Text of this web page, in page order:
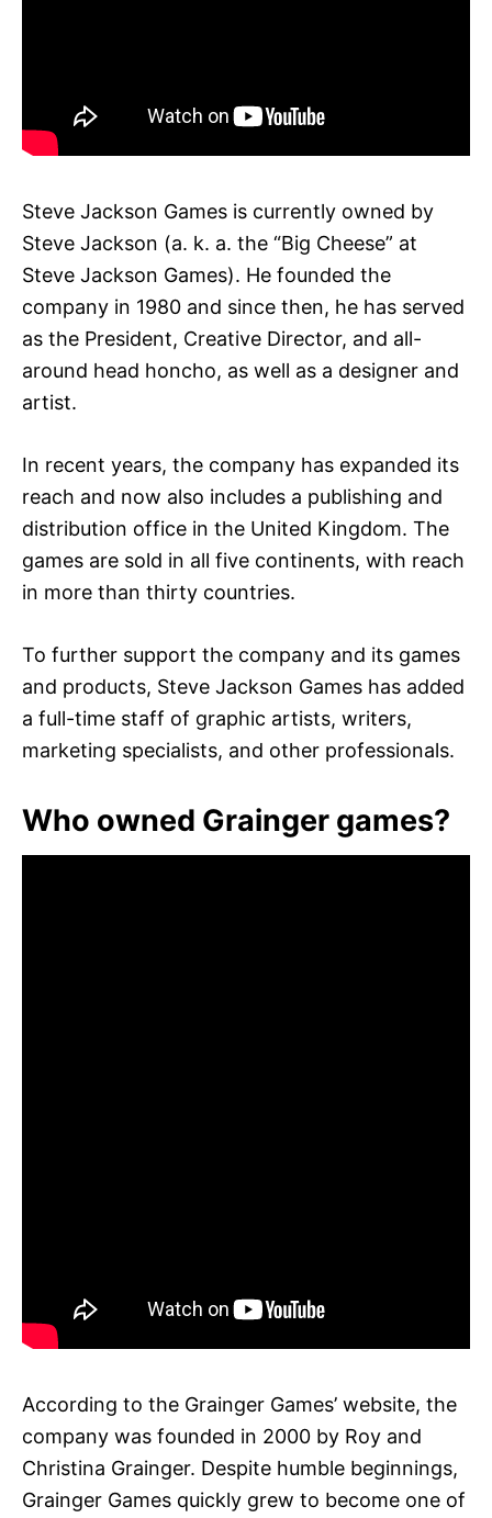
Steve Jackson Games is currently owned by
Steve Jackson (a. k. a. the “Big Cheese” at
Steve Jackson Games). He founded the
company in 1980 and since then, he has served
as the President, Creative Director, and all-
around head honcho, as well as a designer and
artist.
In recent years, the company has expanded its
reach and now also includes a publishing and
distribution office in the United Kingdom. The
games are sold in all five continents, with reach
in more than thirty countries.
To further support the company and its games
and products, Steve Jackson Games has added
a full-time staff of graphic artists, writers,
marketing specialists, and other professionals.
Who owned Grainger games?
According to the Grainger Games’ website, the
company was founded in 2000 by Roy and
Christina Grainger. Despite humble beginnings,
Grainger Games quickly grew to become one of